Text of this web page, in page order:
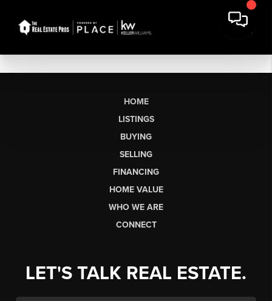
HOME
LISTINGS
BUYING
SELLING
FINANCING
HOME VALUE
WHO WE ARE
CONNECT
LET'S TALK REAL ESTATE.